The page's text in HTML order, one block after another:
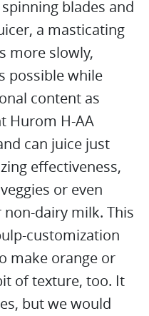
blades and
a masticating
more slowly,
possible while
content as
Hurom H-AA
can juice just
effectiveness,
or even
dairy milk. This
customization
make orange or
of texture, too. It
but we would